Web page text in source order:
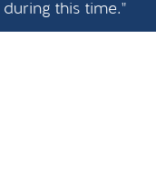
during this time."